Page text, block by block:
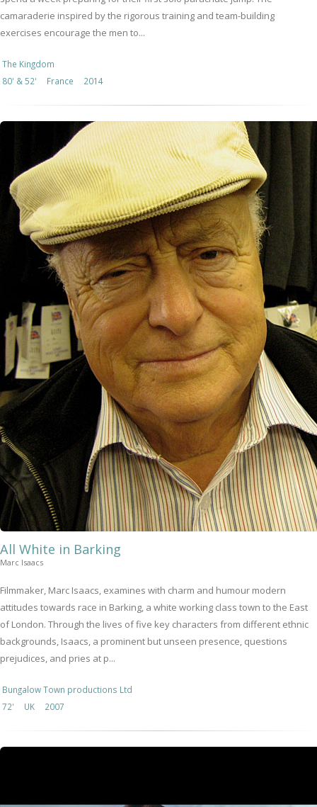
camaraderie inspired by the rigorous training and team-building
exercises encourage the men to...
The Kingdom
80' & 52'
France 2014
All White in Barking
Marc Isaacs
Filmmaker, Marc Isaacs, examines with charm and humour modern
attitudes towards race in Barking, a white working class town to the East
of London. Through the lives of five key characters from different ethnic
backgrounds, Isaacs, a prominent but unseen presence, questions
prejudices, and pries at p...
Bungalow Town productions Ltd
72'
UK 2007